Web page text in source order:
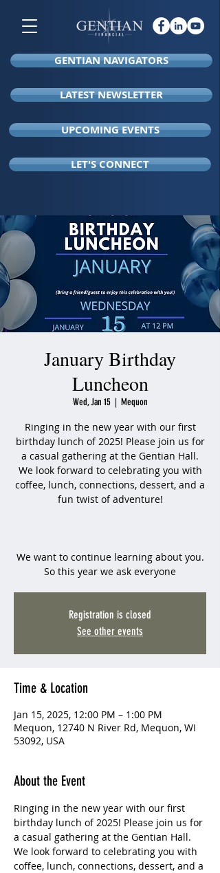
GENTIAN NAVIGATORS
LATEST NEWSLETTER
UPCOMING EVENTS
LET'S CONNECT
January Birthday
Luncheon
Wed, Jan 15
  |
Mequon
Ringing in the new year with our first
birthday lunch of 2025! Please join us for
a casual gathering at the Gentian Hall.
We look forward to celebrating you with
coffee, lunch, connections, dessert, and a
fun twist of adventure!
We want to continue learning about you.
So this year we ask everyone
Registration is closed
See other events
Time & Location
Jan 15, 2025, 12:00 PM – 1:00 PM
Mequon, 12740 N River Rd, Mequon, WI
53092, USA
About the Event
Ringing in the new year with our first
birthday lunch of 2025! Please join us for
a casual gathering at the Gentian Hall.
We look forward to celebrating you with
coffee, lunch, connections, dessert, and a